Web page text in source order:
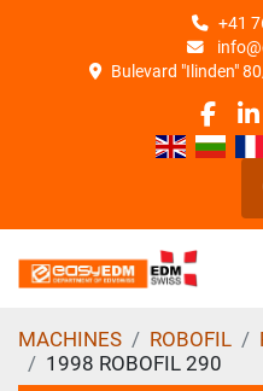
+41
Bulevard "Ilinden"
MACHINES ROBOFIL
1998 ROBOFIL 290